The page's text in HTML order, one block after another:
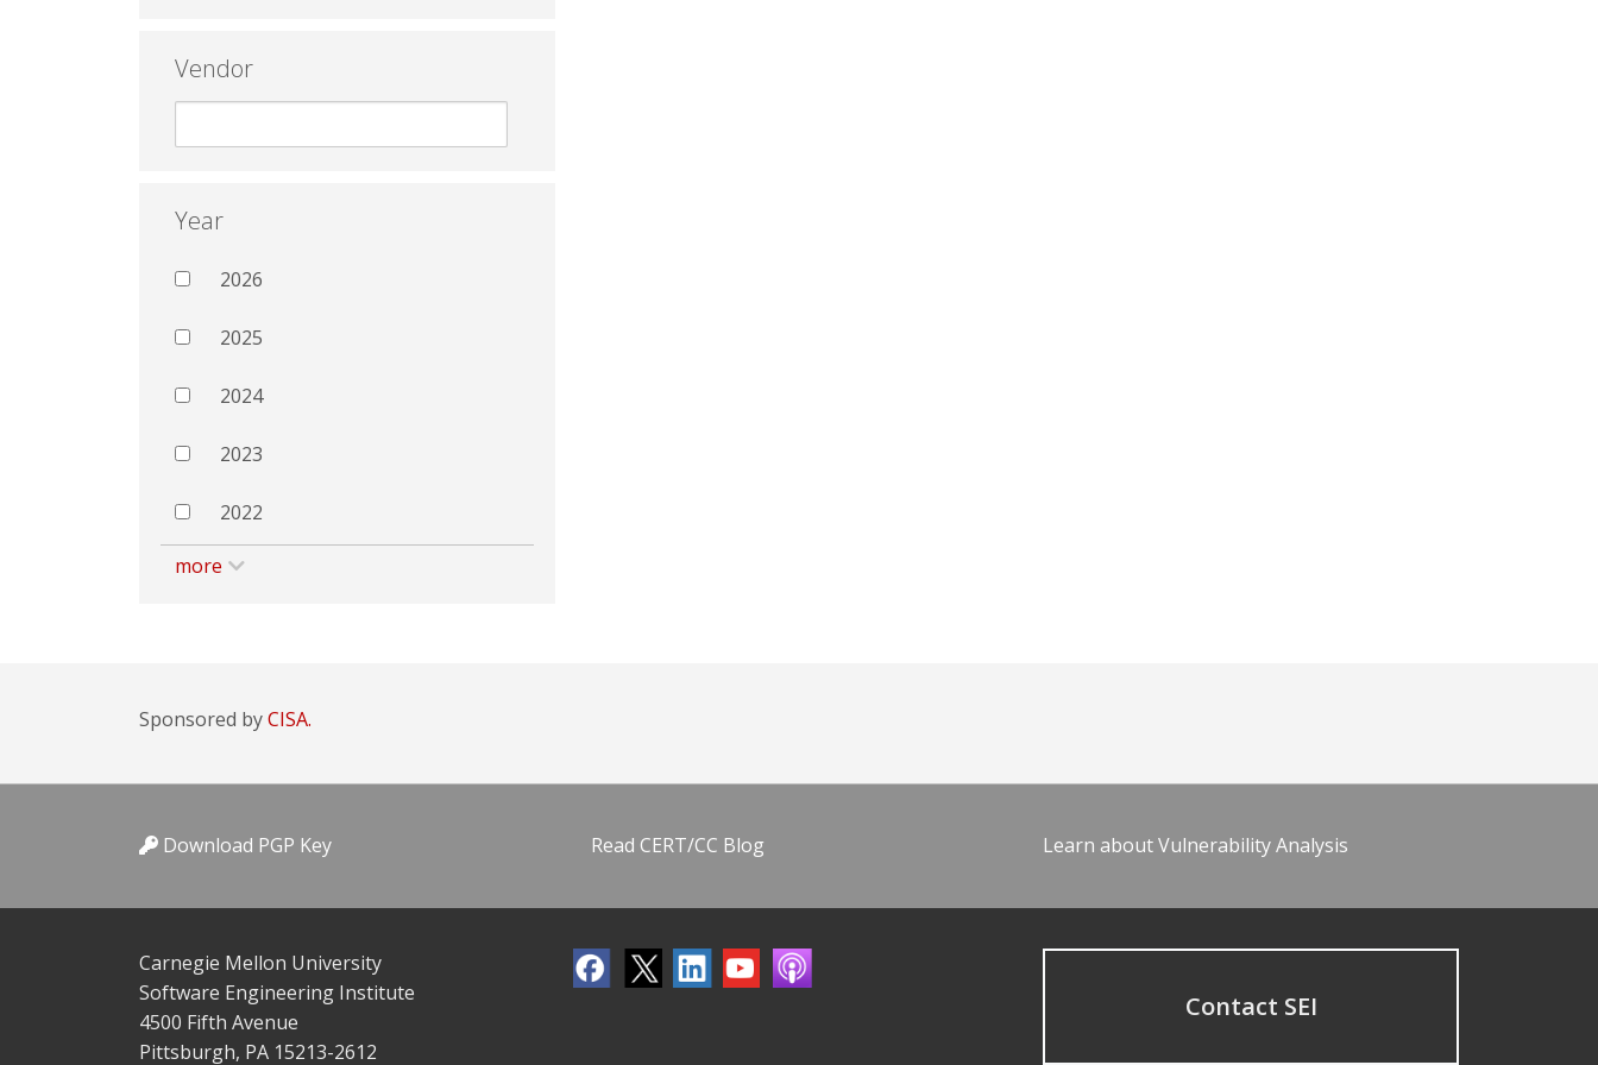
Vendor
Year
2026
2025
2024
2023
2022
more
Sponsored byCISA.
Download PGP Key Read CERT/CC Blog Learn about Vulnerability Analysis
Carnegie Mellon University
Software Engineering Institute
4500 Fifth Avenue
Pittsburgh, PA 15213-2612
Contact SEI